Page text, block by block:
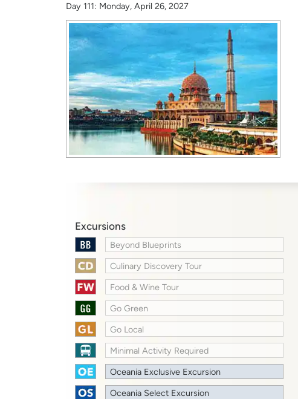
Day 111: Monday, April 26, 2027
Excursions
Beyond Blueprints
Culinary Discovery Tour
Food & Wine Tour
Go Green
Go Local
Minimal Activity Required
Oceania Exclusive Excursion
Oceania Select Excursion